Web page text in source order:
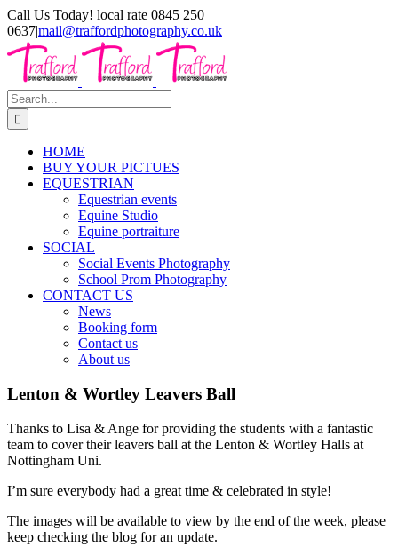
Skip
to
content
Call Us Today! local rate 0845 250
0637|mail@traffordphotography.co.uk
Facebook
XPinterest
Search
for:
HOME
BUY YOUR PICTUES
EQUESTRIAN
Equestrian events
Equine Studio
Equine portraiture
SOCIAL
Social Events Photography
School Prom Photography
CONTACT US
News
Booking form
Contact us
About us
Lenton & Wortley Leavers Ball
Thanks to Lisa & Ange for providing the students with a fantastic
team to cover their leavers ball at the Lenton & Wortley Halls at
Nottingham Uni.
I’m sure everybody had a great time & celebrated in style!
The images will be available to view by the end of the week, please
keep checking the blog for an update.